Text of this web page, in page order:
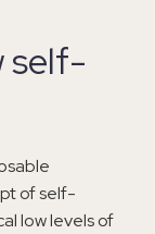
self-
of self-
low levels of